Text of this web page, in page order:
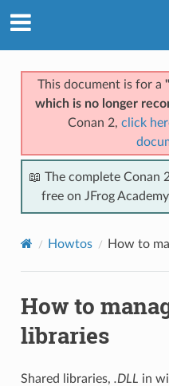
This document is for a
which is no longer
Conan 2, click
📖 The complete Conan
free on JFrog
Howtos How to
How to
libraries
Shared libraries, .DLL in